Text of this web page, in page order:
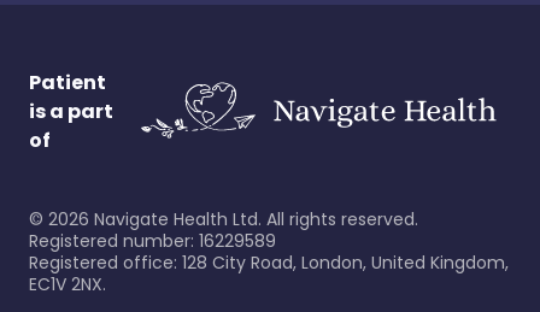
Patient
is a part
of
© 2026 Navigate Health Ltd. All rights reserved.
Registered number: 16229589
Registered office: 128 City Road, London, United Kingdom,
EC1V 2NX.